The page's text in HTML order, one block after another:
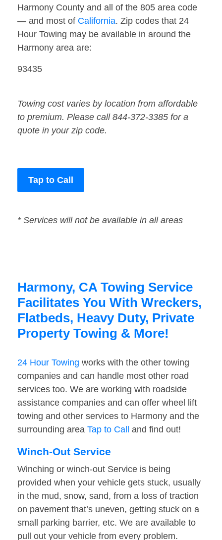
Harmony County and all of the 805 area code
— and most of California. Zip codes that 24
Hour Towing may be available in around the
Harmony area are:
93435
Towing cost varies by location from affordable
to premium. Please call 844-372-3385 for a
quote in your zip code.
Tap to Call
* Services will not be available in all areas
Harmony, CA Towing Service
Facilitates You With Wreckers,
Flatbeds, Heavy Duty, Private
Property Towing & More!
24 Hour Towing works with the other towing
companies and can handle most other road
services too. We are working with roadside
assistance companies and can offer wheel lift
towing and other services to Harmony and the
surrounding area Tap to Call and find out!
Winch-Out Service
Winching or winch-out Service is being
provided when your vehicle gets stuck, usually
in the mud, snow, sand, from a loss of traction
on pavement that’s uneven, getting stuck on a
small parking barrier, etc. We are available to
pull out your vehicle from every problem.